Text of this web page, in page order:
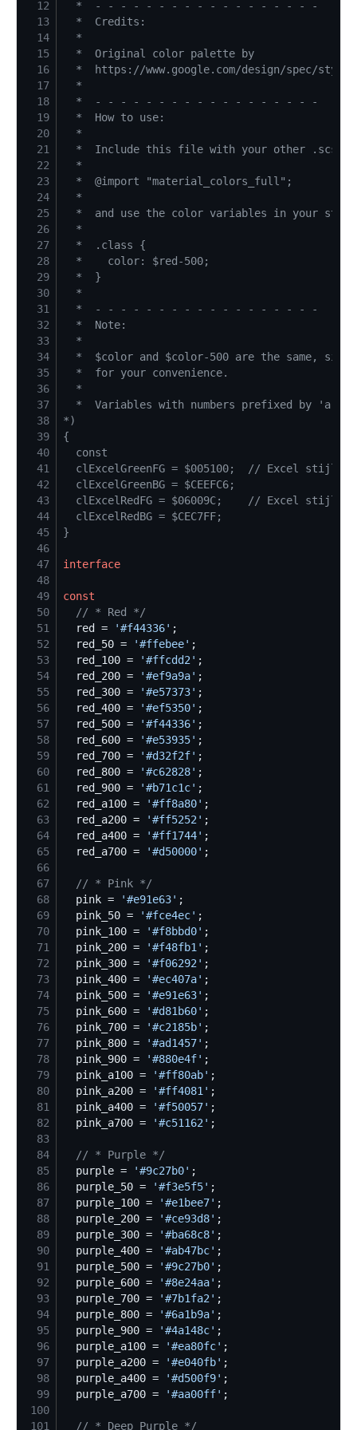
12
13
14
15
16
17
18
19
20
21
22
23
24
25
26
27
28
29
30
31
32
33
34
35
36
37
38
*)
39
{
40
41
42
43
44
45
}
46
47
interface
48
49
const
50
// * Red */
51
  red =
'#f44336'
52
  red_50 =
'#ffebee'
53
  red_100 =
'#ffcdd2 '
54
  red_200 =
'#ef9a9a'
55
  red_300 =
'#e57373'
56
  red_400 =
'#ef5350'
57
  red_500 =
'#f44336'
58
  red_600 =
'#e53935'
59
  red_700 =
'#d32f2f'
60
  red_800 =
'#c62828'
61
  red_900 =
'#b71c1c'
62
  red_a100 =
'#ff8a80'
63
  red_a200 =
'#ff5252 '
64
  red_a400 =
'#ff1744'
65
  red_a700 =
'#d50000'
66
67
// * Pink */
68
  pink =
'#e91e63'
69
  pink_50 =
'#fce4ec'
70
  pink_100 =
'#f8bbd0'
71
  pink_200 =
'#f48fb1 '
72
  pink_300 =
'#f06292 '
73
  pink_400 =
'#ec407a'
74
  pink_500 =
'#e91e63'
75
  pink_600 =
'#d81b60'
76
  pink_700 =
'#c2185b'
77
  pink_800 =
'#ad1457'
78
  pink_900 =
'#880e4f'
79
  pink_a100 =
'#ff80ab'
80
  pink_a200 =
'#ff4081 '
81
  pink_a400 =
'#f50057'
82
  pink_a700 =
'#c51162 '
83
84
// * Purple */
85
  purple =
'#9c27b0'
86
  purple_50 =
'#f3e5f5'
87
  purple_100 =
'#e1bee7'
88
  purple_200 =
'#ce93d8'
89
  purple_300 =
'#ba68c8'
90
  purple_400 =
'#ab47bc'
91
  purple_500 =
'#9c27b0'
92
  purple_600 =
'#8e24aa'
93
  purple_700 =
'#7b1fa2 '
94
  purple_800 =
'#6a1b9a'
95
  purple_900 =
'#4a148c'
96
  purple_a100 =
'#ea80fc'
97
  purple_a200 =
'#e040fb'
98
  purple_a400 =
'#d500f9'
99
  purple_a700 =
'#aa00ff'
100
101
// * Deep Purple */